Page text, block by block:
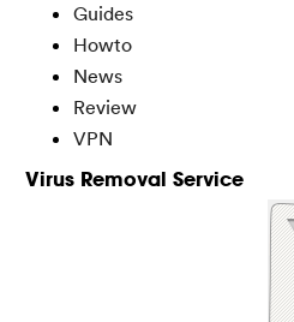
Guides
Howto
News
Review
VPN
Virus Removal Service